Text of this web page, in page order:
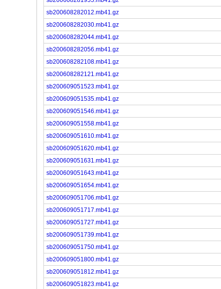
sb200608282012.mb41.gz
sb200608282030.mb41.gz
sb200608282044.mb41.gz
sb200608282056.mb41.gz
sb200608282108.mb41.gz
sb200608282121.mb41.gz
sb200609051523.mb41.gz
sb200609051535.mb41.gz
sb200609051546.mb41.gz
sb200609051558.mb41.gz
sb200609051610.mb41.gz
sb200609051620.mb41.gz
sb200609051631.mb41.gz
sb200609051643.mb41.gz
sb200609051654.mb41.gz
sb200609051706.mb41.gz
sb200609051717.mb41.gz
sb200609051727.mb41.gz
sb200609051739.mb41.gz
sb200609051750.mb41.gz
sb200609051800.mb41.gz
sb200609051812.mb41.gz
sb200609051823.mb41.gz